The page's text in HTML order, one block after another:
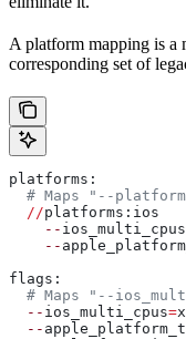
A platform mapping is a
corresponding set of
platforms:
# Maps "--
  //
platforms:ios
    --
ios_multi_cpus
    --
flags:
# Maps "--
  --
ios_multi_cpus=
  --